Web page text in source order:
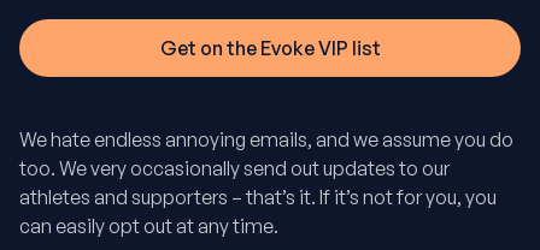
We hate endless annoying emails, and we assume you do
too. We very occasionally send out updates to our
athletes and supporters – that’s it. If it’s not for you, you
can easily opt out at any time.